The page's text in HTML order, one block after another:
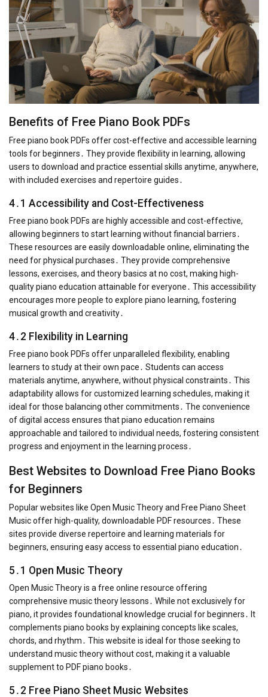
Benefits of Free Piano Book PDFs
Free piano book PDFs offer cost-effective and accessible learning
tools for beginners․ They provide flexibility in learning, allowing
users to download and practice essential skills anytime, anywhere,
with included exercises and repertoire guides․
4․1 Accessibility and Cost-Effectiveness
Free piano book PDFs are highly accessible and cost-effective,
allowing beginners to start learning without financial barriers․
These resources are easily downloadable online, eliminating the
need for physical purchases․ They provide comprehensive
lessons, exercises, and theory basics at no cost, making high-
quality piano education attainable for everyone․ This accessibility
encourages more people to explore piano learning, fostering
musical growth and creativity․
4․2 Flexibility in Learning
Free piano book PDFs offer unparalleled flexibility, enabling
learners to study at their own pace․ Students can access
materials anytime, anywhere, without physical constraints․ This
adaptability allows for customized learning schedules, making it
ideal for those balancing other commitments․ The convenience
of digital access ensures that piano education remains
approachable and tailored to individual needs, fostering consistent
progress and enjoyment in the learning process․
Best Websites to Download Free Piano Books
for Beginners
Popular websites like Open Music Theory and Free Piano Sheet
Music offer high-quality, downloadable PDF resources․ These
sites provide diverse repertoire and learning materials for
beginners, ensuring easy access to essential piano education․
5․1 Open Music Theory
Open Music Theory is a free online resource offering
comprehensive music theory lessons․ While not exclusively for
piano, it provides foundational knowledge crucial for beginners․ It
complements piano books by explaining concepts like scales,
chords, and rhythm․ This website is ideal for those seeking to
understand music theory without cost, making it a valuable
supplement to PDF piano books․
5․2 Free Piano Sheet Music Websites